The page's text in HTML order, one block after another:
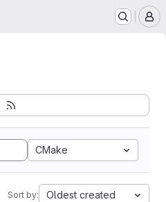
CMake
Sort by: Oldest created